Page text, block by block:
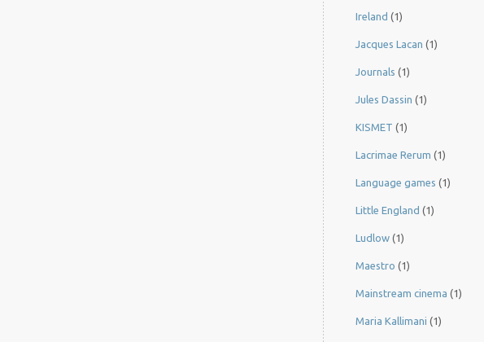
Ireland (1)
Jacques Lacan (1)
Journals (1)
Jules Dassin (1)
KISMET (1)
Lacrimae Rerum (1)
Language games (1)
Little England (1)
Ludlow (1)
Maestro (1)
Mainstream cinema (1)
Maria Kallimani (1)